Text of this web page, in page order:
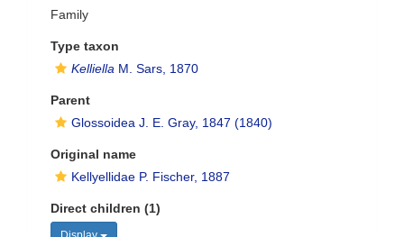
Family
Type taxon
Kelliella M. Sars, 1870
Parent
Glossoidea J. E. Gray, 1847 (1840)
Original name
Kellyellidae P. Fischer, 1887
Direct children (1)